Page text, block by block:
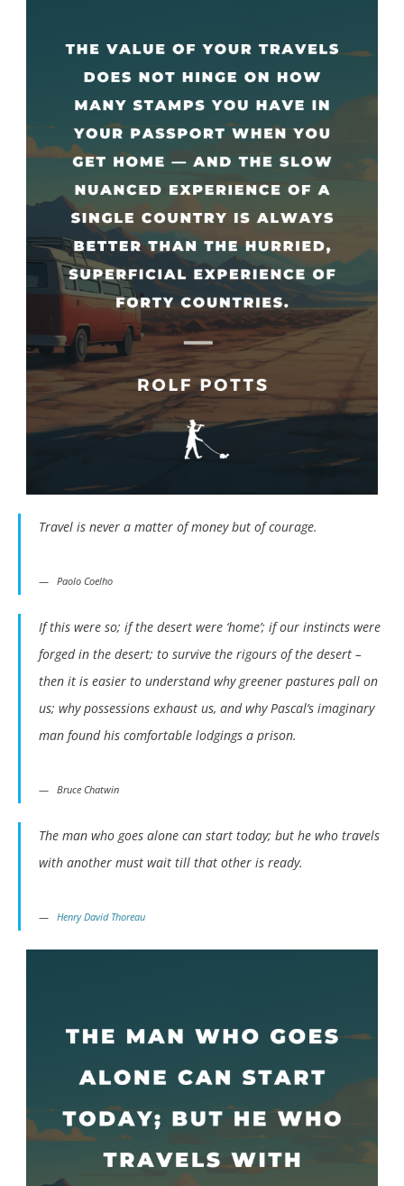
Travel is never a matter of money but of courage.
Paolo Coelho
If this were so; if the desert were ‘home’; if our instincts were
forged in the desert; to survive the rigours of the desert –
then it is easier to understand why greener pastures pall on
us; why possessions exhaust us, and why Pascal’s imaginary
man found his comfortable lodgings a prison.
Bruce Chatwin
The man who goes alone can start today; but he who travels
with another must wait till that other is ready.
Henry David Thoreau